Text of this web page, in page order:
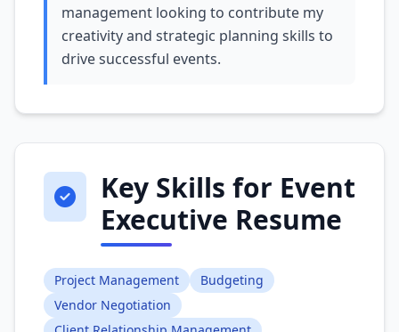
management looking to contribute my
creativity and strategic planning skills to
drive successful events.
Key Skills for Event
Executive Resume
Project Management
Budgeting
Vendor Negotiation